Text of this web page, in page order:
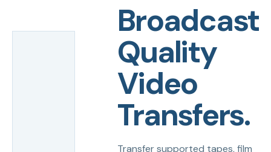
Broadcast
Quality
Video
Transfers.
Transfer supported tapes, film